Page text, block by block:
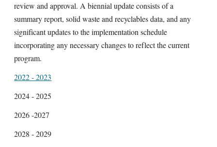
review and approval. A biennial update consists of a
summary report, solid waste and recyclables data, and any
significant updates to the implementation schedule
incorporating any necessary changes to reflect the current
program.
2022 - 2023
2024 - 2025
2026 -2027
2028 - 2029